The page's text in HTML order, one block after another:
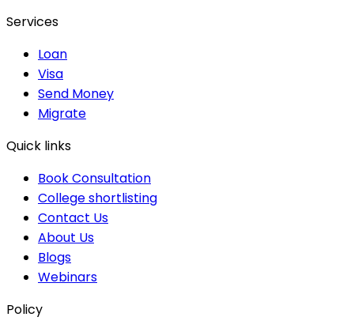
Services
Loan
Visa
Send Money
Migrate
Quick links
Book Consultation
College shortlisting
Contact Us
About Us
Blogs
Webinars
Policy